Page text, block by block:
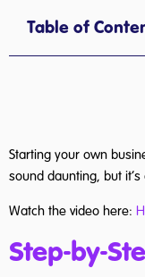
Table of
Starting your own
sound daunting, but
Watch the video here:
Step-by-